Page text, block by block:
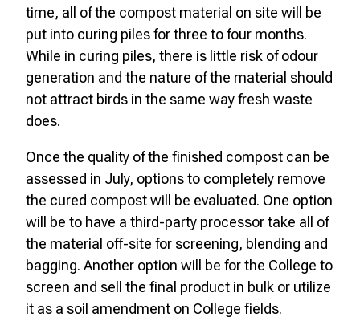
time, all of the compost material on site will be
put into curing piles for three to four months.
While in curing piles, there is little risk of odour
generation and the nature of the material should
not attract birds in the same way fresh waste
does.
Once the quality of the finished compost can be
assessed in July, options to completely remove
the cured compost will be evaluated. One option
will be to have a third-party processor take all of
the material off-site for screening, blending and
bagging. Another option will be for the College to
screen and sell the final product in bulk or utilize
it as a soil amendment on College fields.